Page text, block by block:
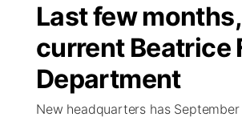
Regional
Ag & Outdoor
Closings/Delays
Road Conditions
Weather Pic of the Week
Broadcast Schedule
NCN Player of the Game
NCN Top Plays
KHAS
The Vibe
Last few
current Beatrice
Department
New headquarters has September